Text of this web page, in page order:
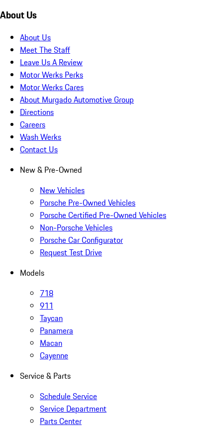
About Us
About Us
Meet The Staff
Leave Us A Review
Motor Werks Perks
Motor Werks Cares
About Murgado Automotive Group
Directions
Careers
Wash Werks
Contact Us
New & Pre-Owned
New Vehicles
Porsche Pre-Owned Vehicles
Porsche Certified Pre-Owned Vehicles
Non-Porsche Vehicles
Porsche Car Configurator
Request Test Drive
Models
718
911
Taycan
Panamera
Macan
Cayenne
Service & Parts
Schedule Service
Service Department
Parts Center